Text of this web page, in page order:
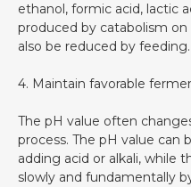
ethanol, formic acid, lactic
produced by catabolism
also be reduced by feeding.
4. Maintain favorable
The pH value often
process. The pH value can
adding acid or alkali, while
slowly and fundamentally